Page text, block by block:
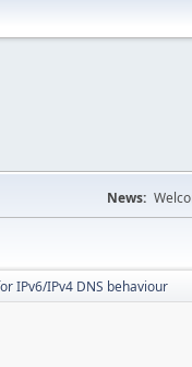
News:
IPv6/IPv4 DNS behaviour